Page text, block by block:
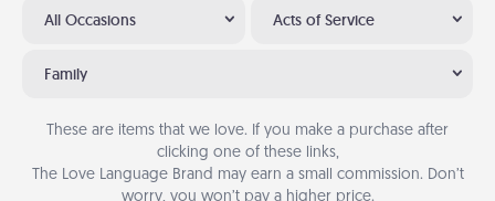
All Occasions Acts of Service
Family
These are items that we love. If you make a purchase after
clicking one of these links,
The Love Language Brand may earn a small commission. Don’t
worry, you won’t pay a higher price.